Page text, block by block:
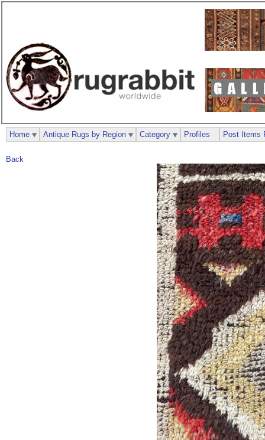
Back
Home Antique Rugs by Region Category Profiles Post Items